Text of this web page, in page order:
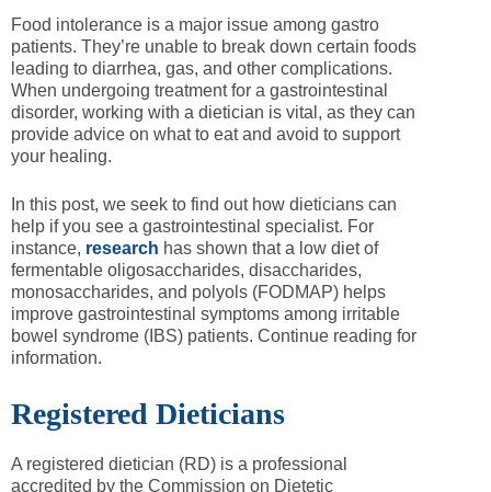
Food intolerance is a major issue among gastro
patients. They’re unable to break down certain foods
leading to diarrhea, gas, and other complications.
When undergoing treatment for a gastrointestinal
disorder, working with a dietician is vital, as they can
provide advice on what to eat and avoid to support
your healing.
In this post, we seek to find out how dieticians can
help if you see a gastrointestinal specialist. For
instance, research has shown that a low diet of
fermentable oligosaccharides, disaccharides,
monosaccharides, and polyols (FODMAP) helps
improve gastrointestinal symptoms among irritable
bowel syndrome (IBS) patients. Continue reading for
information.
Registered Dieticians
A registered dietician (RD) is a professional
accredited by the Commission on Dietetic